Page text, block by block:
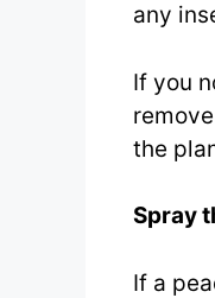
any
If you
the
Spray
If a